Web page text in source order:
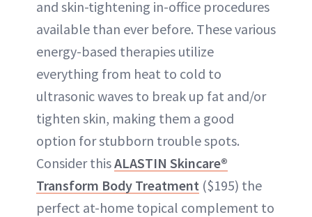
and skin-tightening in-office procedures
available than ever before. These various
energy-based therapies utilize
everything from heat to cold to
ultrasonic waves to break up fat and/or
tighten skin, making them a good
option for stubborn trouble spots.
Consider thisALASTIN Skincare®
Transform Body Treatment ($195) the
perfect at-home topical complement to